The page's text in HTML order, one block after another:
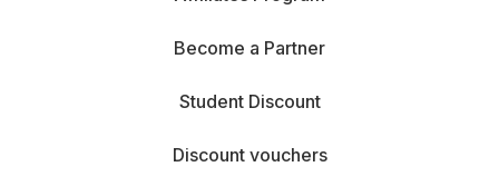
Become a Partner
Student Discount
Discount vouchers